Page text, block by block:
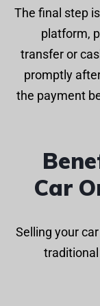
The final step
platform,
transfer or
promptly
the payment
Car
Selling your